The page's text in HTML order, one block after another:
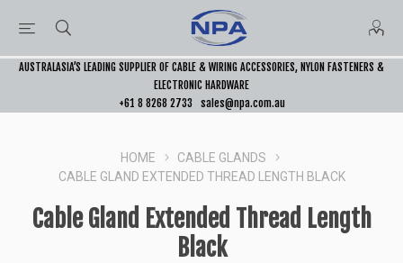
AUSTRALASIA’S LEADING SUPPLIER OF CABLE & WIRING ACCESSORIES, NYLON FASTENERS &
ELECTRONIC HARDWARE
+61 8 8268 2733
sales@npa.com.au
HOME
CABLE GLANDS
CABLE GLAND EXTENDED THREAD LENGTH BLACK
Cable Gland Extended Thread Length
Black